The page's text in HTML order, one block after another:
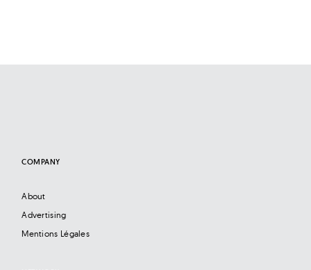
COMPANY
About
Advertising
Mentions Légales